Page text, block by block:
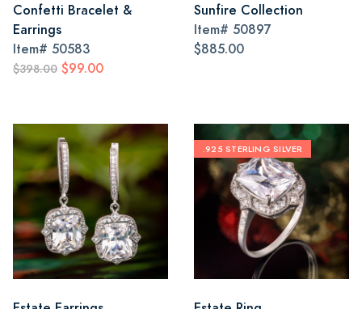
Confetti Bracelet &
Earrings
Item# 50583
$398.00 $99.00
Sunfire Collection
Item# 50897
$885.00
.925 STERLING SILVER